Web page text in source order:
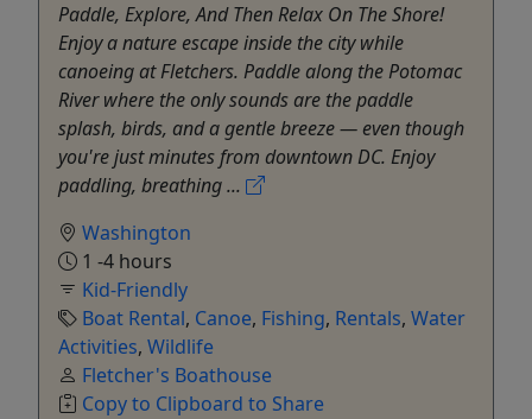
Paddle, Explore, And Then Relax On The Shore!
Enjoy a nature escape inside the city while
canoeing at Fletchers. Paddle along the Potomac
River where the only sounds are the paddle
splash, birds, and a gentle breeze — even though
you're just minutes from downtown DC. Enjoy
paddling, breathing ...
Washington
1 -4 hours
Kid-Friendly
Boat Rental, Canoe, Fishing, Rentals, Water
Activities, Wildlife
Fletcher's Boathouse
Copy to Clipboard to Share